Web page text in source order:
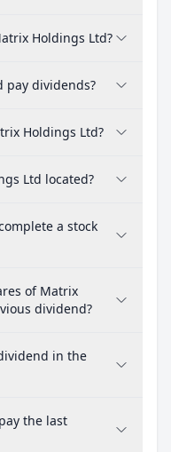
Holdings Ltd?
pay dividends?
Holdings Ltd?
Ltd located?
a stock
of Matrix
dividend?
in the
the last